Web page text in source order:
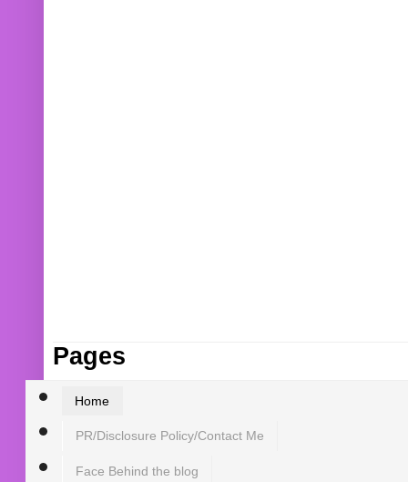
Pages
Home
PR/Disclosure Policy/Contact Me
Face Behind the blog